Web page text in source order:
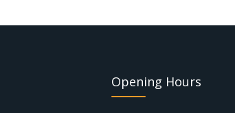
Opening Hours